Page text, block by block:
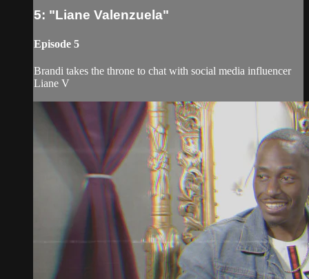
5: "Liane Valenzuela"
Episode 5
Brandi takes the throne to chat with social media influencer
Liane V